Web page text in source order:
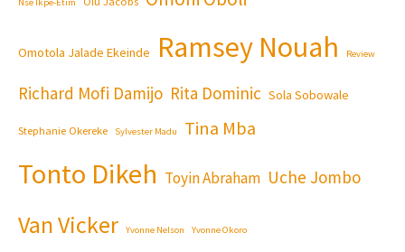
Nse Ikpe-Etim
Omotola Jalade Ekeinde Ramsey Nouah Review
Richard Mofi Damijo Rita Dominic Sola Sobowale
Stephanie Okereke Sylvester Madu Tina Mba
Tonto Dikeh Toyin Abraham Uche Jombo
Van Vicker Yvonne Nelson Yvonne Okoro